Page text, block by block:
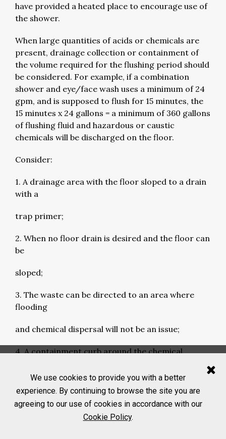
We use cookies to provide you with a better
experience. By continuing to browse the site you are
agreeing to our use of cookies in accordance with our
Cookie Policy.
have provided a heated place to encourage use of
the shower.
When large quantities of acids or chemicals are
present, drainage collection or containment of
the volume required for the flushing period should
be considered. For example, if a combination
shower and eye/face wash uses a minimum of 24
gpm, and is supposed to flush for 15 minutes, the
15 minutes x 24 gallons = a minimum of 360 gallons
of flushing fluid and hazardous or caustic
chemicals will be discharged on the floor.
Consider:
1. A drainage area with the floor sloped to a drain
with a
trap primer;
2. When no floor drain is desired and the floor can
be
sloped;
3. The waste can be directed to an area where
flooding
and chemical dispersal will not be an issue;
4. A containment curb around the chemical
to capture the chemical spills;
5. The anticipated emergency flushing fluid volume